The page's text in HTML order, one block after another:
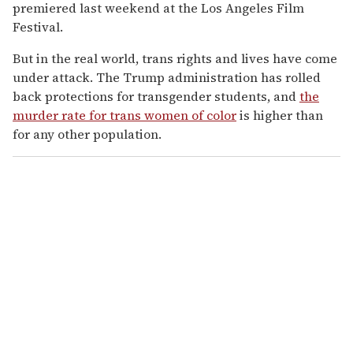
premiered last weekend at the Los Angeles Film
Festival.
But in the real world, trans rights and lives have come
under attack. The Trump administration has rolled
back protections for transgender students, andthe
murder rate for trans women of coloris higher than
for any other population.